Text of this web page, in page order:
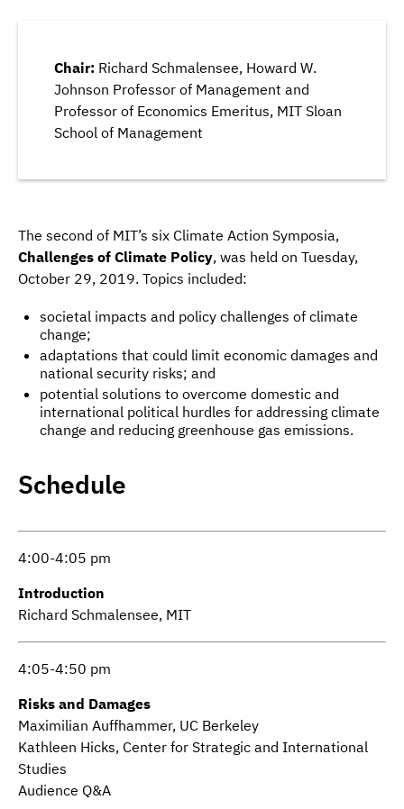
Chair: Richard Schmalensee, Howard W.
Johnson Professor of Management and
Professor of Economics Emeritus, MIT Sloan
School of Management
The second of MIT’s six Climate Action Symposia,
Challenges of Climate Policy, was held on Tuesday,
October 29, 2019. Topics included:
societal impacts and policy challenges of climate
change;
adaptations that could limit economic damages and
national security risks; and
potential solutions to overcome domestic and
international political hurdles for addressing climate
change and reducing greenhouse gas emissions.
Schedule
4:00-4:05 pm
Introduction
Richard Schmalensee, MIT
4:05-4:50 pm
Risks and Damages
Maximilian Auffhammer, UC Berkeley
Kathleen Hicks, Center for Strategic and International
Studies
Audience Q&A